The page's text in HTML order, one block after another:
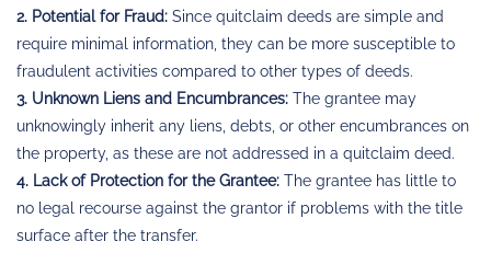
2. Potential for Fraud: Since quitclaim deeds are simple and
require minimal information, they can be more susceptible to
fraudulent activities compared to other types of deeds.
3. Unknown Liens and Encumbrances: The grantee may
unknowingly inherit any liens, debts, or other encumbrances on
the property, as these are not addressed in a quitclaim deed.
4. Lack of Protection for the Grantee: The grantee has little to
no legal recourse against the grantor if problems with the title
surface after the transfer.